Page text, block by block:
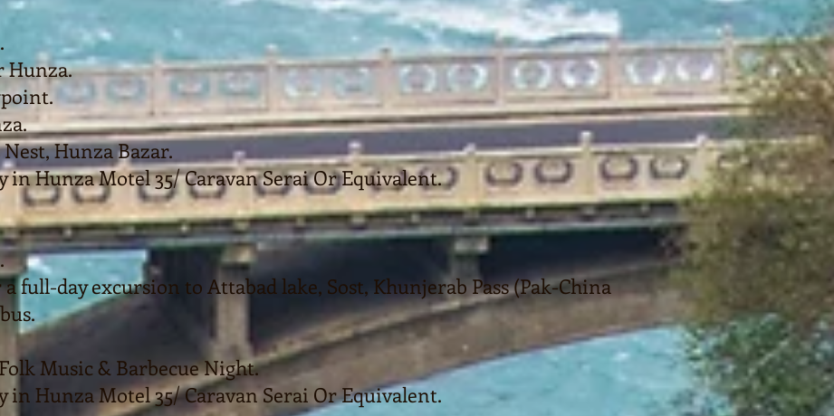
Hunza.
Hunza Bazar.
Hunza Motel 35/ Caravan Serai Or Equivalent.
full-day excursion to Attabad lake, Sost, Khunjerab Pass (Pak-China
Music & Barbecue Night.
Hunza Motel 35/ Caravan Serai Or Equivalent.